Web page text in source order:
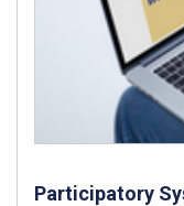
Participatory